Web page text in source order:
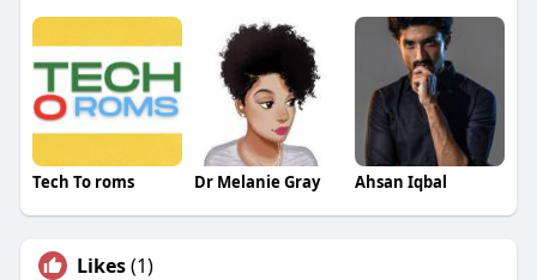
Tech To roms Dr Melanie Gray Ahsan Iqbal
Likes(1)